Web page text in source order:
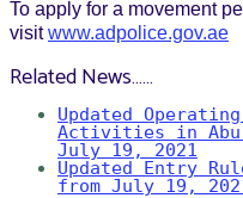
To apply for a movement
visitwww.adpolice.gov.ae
Related News……
Updated
Activities in
July 19, 2021
Updated Entry
from July 19,